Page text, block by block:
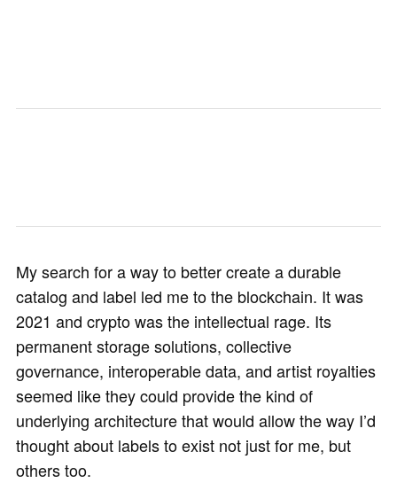
My search for a way to better create a durable
catalog and label led me to the blockchain. It was
2021 and crypto was the intellectual rage. Its
permanent storage solutions, collective
governance, interoperable data, and artist royalties
seemed like they could provide the kind of
underlying architecture that would allow the way I’d
thought about labels to exist not just for me, but
others too.